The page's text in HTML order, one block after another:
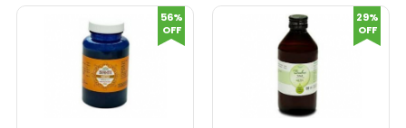
56%
OFF
29%
OFF